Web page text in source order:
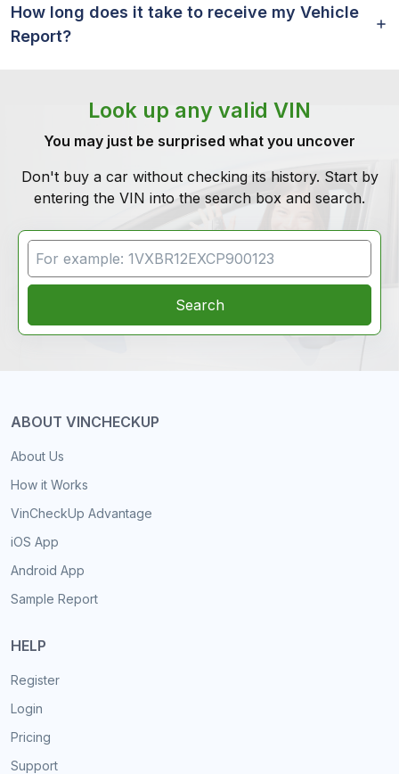
How long does it take to receive my Vehicle
Report?
Look up any valid VIN
You may just be surprised what you uncover
Don't buy a car without checking its history. Start by
entering the VIN into the search box and search.
VIN Search
Search
ABOUT VINCHECKUP
About Us
How it Works
VinCheckUp Advantage
iOS App
Android App
Sample Report
HELP
Register
Login
Pricing
Support